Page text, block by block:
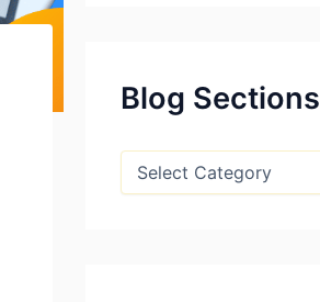
o
rBlog Sections
B